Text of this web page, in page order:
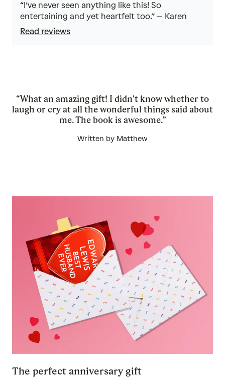
“I’ve never seen anything like this! So
entertaining and yet heartfelt too.” – Karen
Read reviews
“What an amazing gift! I didn't know whether to
laugh or cry at all the wonderful things said about
me. The book is awesome.”
Written by Matthew
The perfect anniversary gift